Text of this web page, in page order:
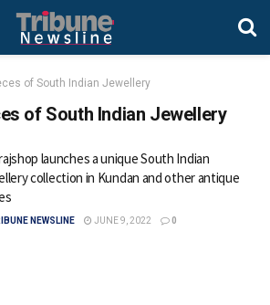
of South Indian Jewellery
of South Indian Jewellery
launches a unique South Indian
collection in Kundan and other antique
NEWSLINE JUNE 9, 2022 0